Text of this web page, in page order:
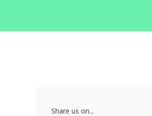
Share us on...